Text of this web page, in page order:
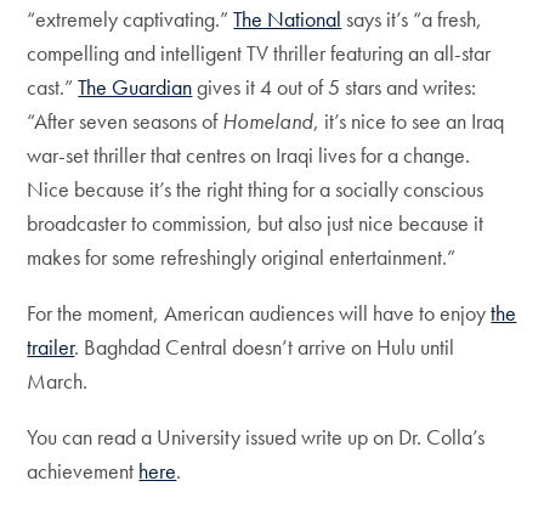
“extremely captivating.”The National says it’s “a fresh,
compelling and intelligent TV thriller featuring an all-star
cast.”The Guardiangives it 4 out of 5 stars and writes:
“After seven seasons ofHomeland, it’s nice to see an Iraq
war-set thriller that centres on Iraqi lives for a change.
Nice because it’s the right thing for a socially conscious
broadcaster to commission, but also just nice because it
makes for some refreshingly original entertainment.”
For the moment, American audiences will have to enjoythe
trailer. Baghdad Central doesn’t arrive on Hulu until
March.
You can read a University issued write up on Dr. Colla’s
achievement here.